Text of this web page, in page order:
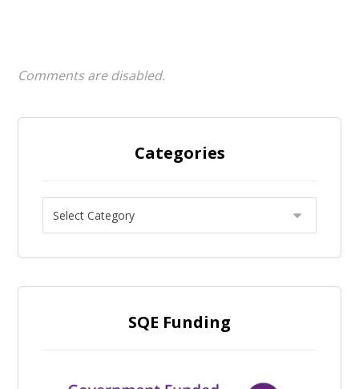
Comments are disabled.
Categories
SQE Funding